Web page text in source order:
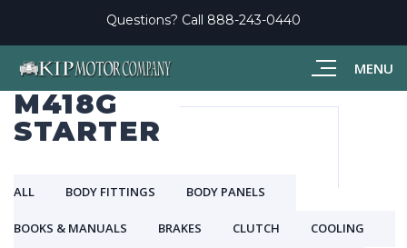
MENU
Questions? Call 888-243-0440
M418G
STARTER
ALL BODY FITTINGS BODY PANELS
BOOKS & MANUALS BRAKES CLUTCH COOLING